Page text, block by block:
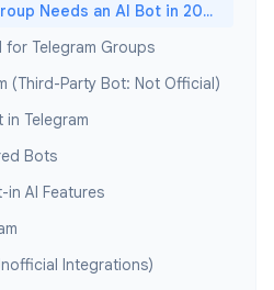
Why Your Telegram Group Needs an AI Bot in 2026
for Telegram Groups
(Third-Party Bot: Not Official)
in Telegram
Bots
in AI Features
Integrations)